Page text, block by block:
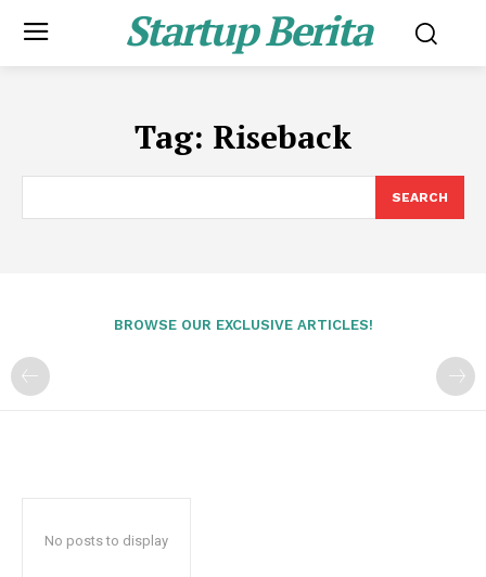
Startup Berita
Tag: Riseback
SEARCH
BROWSE OUR EXCLUSIVE ARTICLES!
No posts to display